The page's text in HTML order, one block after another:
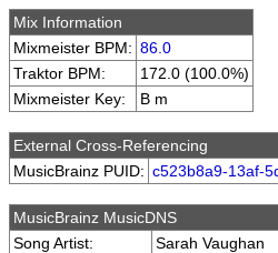
Mix Information
Mixmeister BPM: 86.0
Traktor BPM:
172.0 (100.0%)
Mixmeister Key:
B m
External Cross-Referencing
MusicBrainz PUID: c523b8a9-13af-
MusicBrainz MusicDNS
Song Artist:
Sarah Vaughan